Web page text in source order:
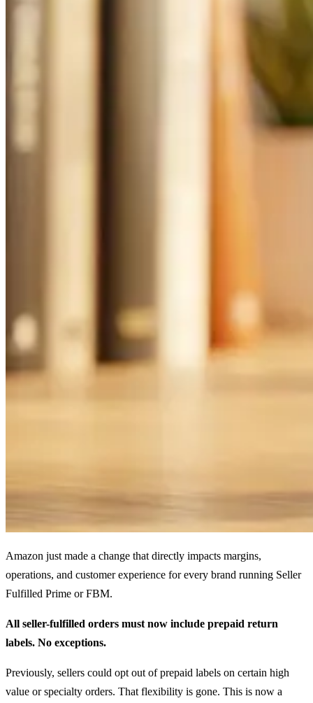
Amazon just made a change that directly impacts margins,
operations, and customer experience for every brand running Seller
Fulfilled Prime or FBM.
All seller-fulfilled orders must now include prepaid return
labels. No exceptions.
Previously, sellers could opt out of prepaid labels on certain high
value or specialty orders. That flexibility is gone. This is now a